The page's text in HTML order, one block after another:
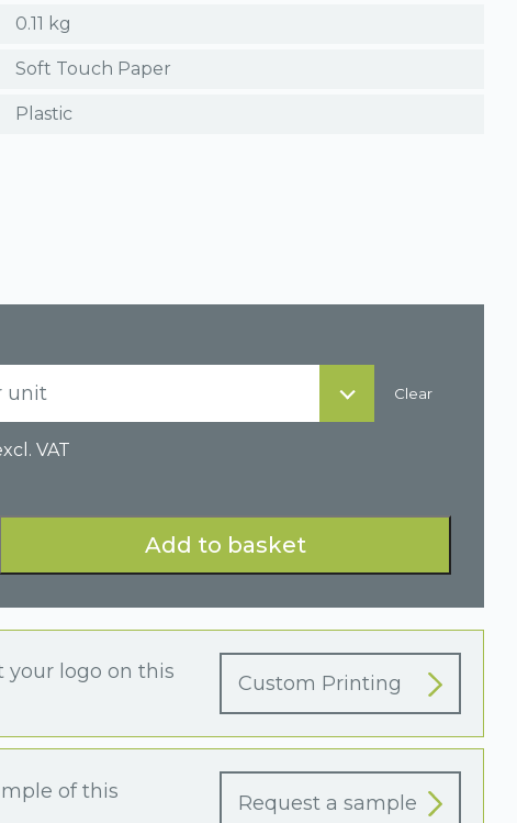
unit
Clear
VAT
Add to basket
0.11 kg
Soft Touch Paper
Plastic
your logo on this
Custom Printing
of this
Request a sample